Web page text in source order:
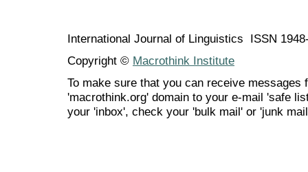
International Journal of Linguistics ISSN
Copyright © Macrothink Institute
To make sure that you can receive messages
'macrothink.org' domain to your e-mail 'safe
your 'inbox', check your 'bulk mail' or 'junk